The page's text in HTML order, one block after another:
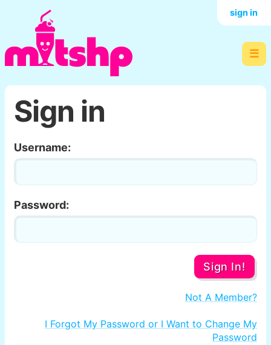
☰
sign in
Sign in
Username:
Password:
Sign In!
Not A Member?
I Forgot My Password or I Want to Change My
Password